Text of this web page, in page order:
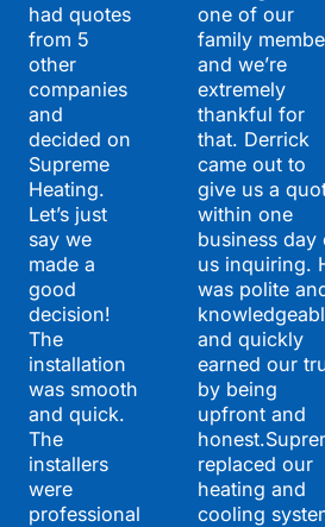
had quotes
from 5
other
companies
and
decided on
Supreme
Heating.
Let’s just
say we
made a
good
decision!
The
installation
was smooth
and quick.
The
installers
were
professional
one of our
family
and we’re
extremely
thankful for
that. Derrick
came out to
give us a
within one
business day
us inquiring.
was polite
and quickly
earned our
by being
upfront and
replaced our
heating and
cooling